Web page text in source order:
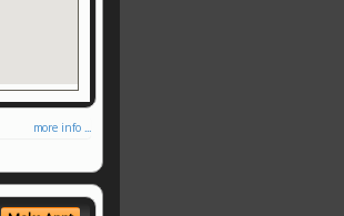
more info ...